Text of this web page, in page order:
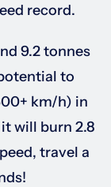
record.
9.2 tonnes
to
km/h) in
will burn 2.8
travel a